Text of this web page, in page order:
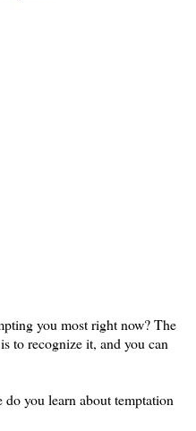
you most right now? The
to recognize it, and you can
do you learn about temptation